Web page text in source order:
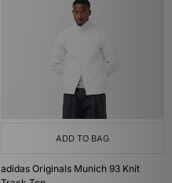
ADD TO BAG
adidas Originals Munich 93 Knit